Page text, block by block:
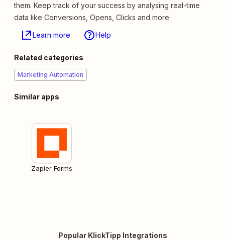
them. Keep track of your success by analysing real-time
data like Conversions, Opens, Clicks and more.
Learn more Help
Related categories
Marketing Automation
Similar apps
Zapier Forms
Popular KlickTipp Integrations